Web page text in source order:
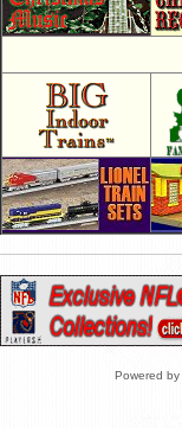
Powered by